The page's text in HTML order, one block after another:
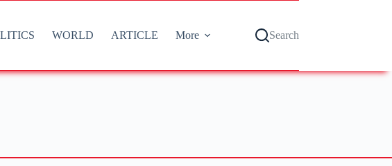
WORLD ARTICLE More Search